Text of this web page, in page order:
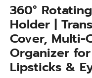
360°
Holder |
Cover, Multi-
Organizer
Lipsticks &